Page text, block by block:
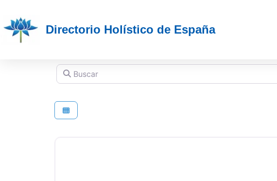
Directorio Holístico de España
Buscar